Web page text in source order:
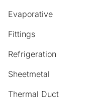
Evaporative
Fittings
Refrigeration
Sheetmetal
Thermal Duct